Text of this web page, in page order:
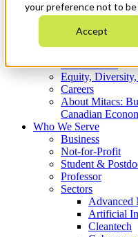
your preference not to
Accept
Who We Are
Strategic Plan
What We Do
Equity,
Careers
About Mitacs:
Canadian
Who We Serve
Business
Not-for-Profit
Student &
Professor
Sectors
Advanced
Artificial
Cleantech